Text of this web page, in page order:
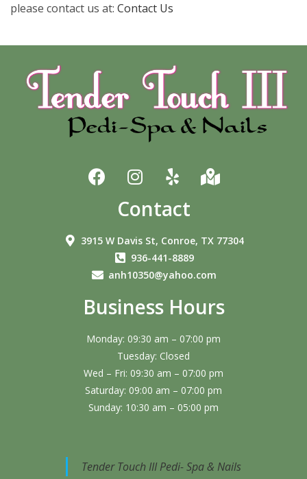
please contact us at: Contact Us
Contact
3915 W Davis St, Conroe, TX 77304
936-441-8889
anh10350@yahoo.com
Business Hours
Monday: 09:30 am – 07:00 pm
Tuesday: Closed
Wed – Fri: 09:30 am – 07:00 pm
Saturday: 09:00 am – 07:00 pm
Sunday: 10:30 am – 05:00 pm
Tender Touch III Pedi- Spa & Nails